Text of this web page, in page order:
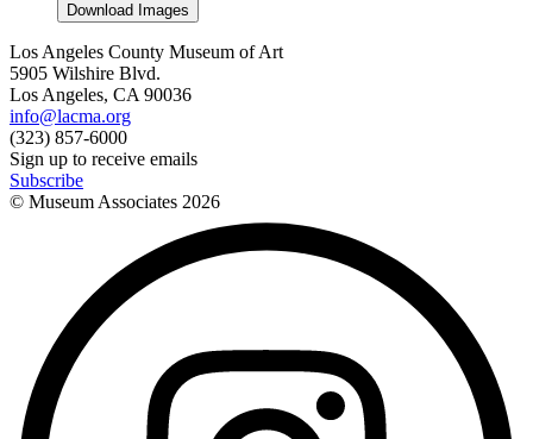
Download Images
Los Angeles County Museum of Art
5905 Wilshire Blvd.
Los Angeles, CA 90036
info@lacma.org
(323) 857-6000
Sign up to receive emails
Subscribe
© Museum Associates 2026